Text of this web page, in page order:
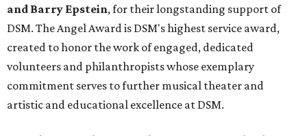
and Barry Epstein, for their longstanding support of
DSM. The Angel Award is DSM's highest service award,
created to honor the work of engaged, dedicated
volunteers and philanthropists whose exemplary
commitment serves to further musical theater and
artistic and educational excellence at DSM.